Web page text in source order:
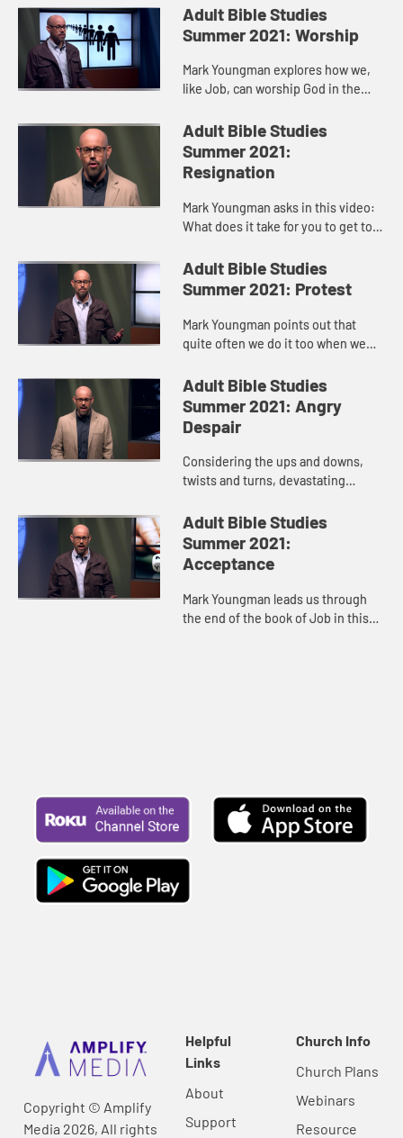
Adult Bible Studies
Summer 2021: Worship
Mark Youngman explores how we,
like Job, can worship God in the
grief, loss. Job’s last “at least I
have…” moment, whe...
Adult Bible Studies
Summer 2021:
Resignation
Mark Youngman asks in this video:
What does it take for you to get to a
part, we see resignation as
something that weak peopl...
Adult Bible Studies
Summer 2021: Protest
Mark Youngman points out that
quite often we do it too when we
anger, indignation, then we isolate
ourselves. Oftentimes our ...
Adult Bible Studies
Summer 2021: Angry
Despair
Considering the ups and downs,
twists and turns, devastating
Job’s story, host Mark Youngman
leads us through the tension of t...
Adult Bible Studies
Summer 2021:
Acceptance
Mark Youngman leads us through
the end of the book of Job in this
Copyright © Amplify
Media 2026, All rights
Helpful
Links
About
Support
Church Info
Church Plans
Webinars
Resource